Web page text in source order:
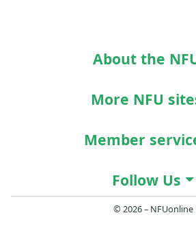
About the
More NFU
Member
Follow Us
© 2026 – NFUonline